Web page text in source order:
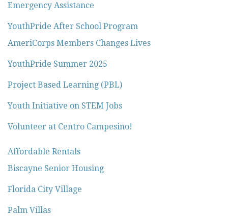
Emergency Assistance
YouthPride After School Program
AmeriCorps Members Changes Lives
YouthPride Summer 2025
Project Based Learning (PBL)
Youth Initiative on STEM Jobs
Volunteer at Centro Campesino!
Affordable Rentals
Biscayne Senior Housing
Florida City Village
Palm Villas